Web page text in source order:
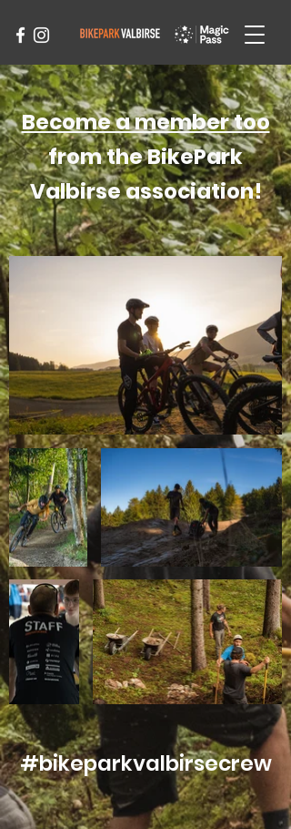
Become a member too
from the BikePark
Valbirse association!
#bikeparkvalbirsecrew